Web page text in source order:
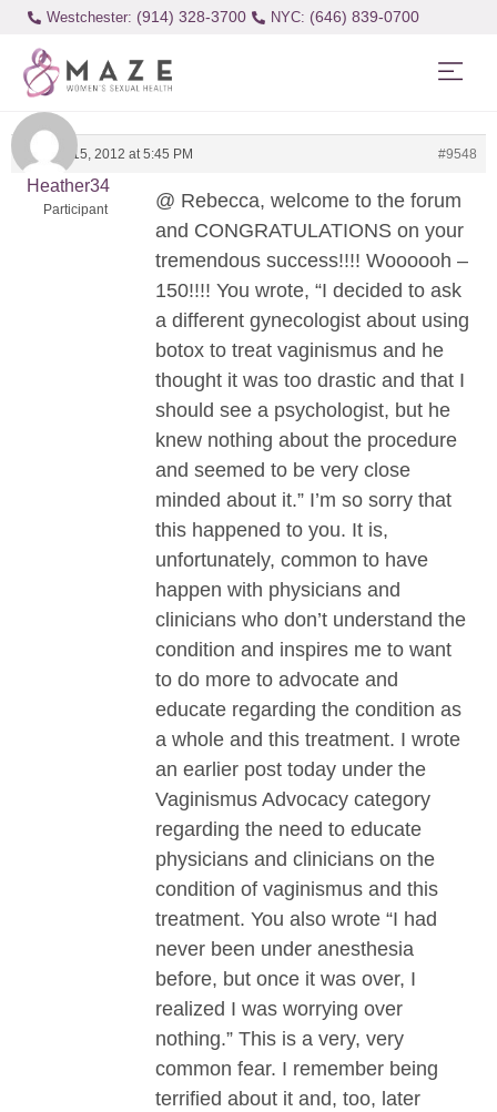
Westchester: (914) 328-3700 (646) 839-0700
January 15, 2012 at 5:45 PM #9548
Heather34
Participant
@ Rebecca, welcome to the forum
and CONGRATULATIONS on your
tremendous success!!!! Woooooh –
150!!!! You wrote, “I decided to ask
a different gynecologist about using
botox to treat vaginismus and he
thought it was too drastic and that I
should see a psychologist, but he
knew nothing about the procedure
and seemed to be very close
minded about it.” I’m so sorry that
this happened to you. It is,
unfortunately, common to have
happen with physicians and
clinicians who don’t understand the
condition and inspires me to want
to do more to advocate and
educate regarding the condition as
a whole and this treatment. I wrote
an earlier post today under the
Vaginismus Advocacy category
regarding the need to educate
physicians and clinicians on the
condition of vaginismus and this
treatment. You also wrote “I had
never been under anesthesia
before, but once it was over, I
realized I was worrying over
nothing.” This is a very, very
common fear. I remember being
terrified about it and, too, later